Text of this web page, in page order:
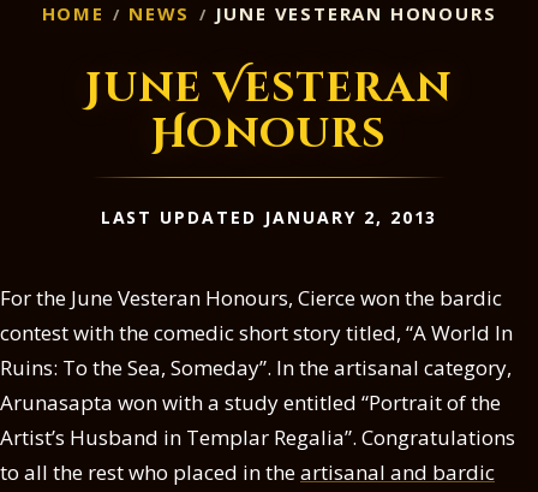
HOME NEWS JUNE VESTERAN HONOURS
June Vesteran
Honours
LAST UPDATED JANUARY 2, 2013
For the June Vesteran Honours, Cierce won the bardic
contest with the comedic short story titled, “A World In
Ruins: To the Sea, Someday”. In the artisanal category,
Arunasapta won with a study entitled “Portrait of the
Artist’s Husband in Templar Regalia”. Congratulations
to all the rest who placed in theartisanal and bardic